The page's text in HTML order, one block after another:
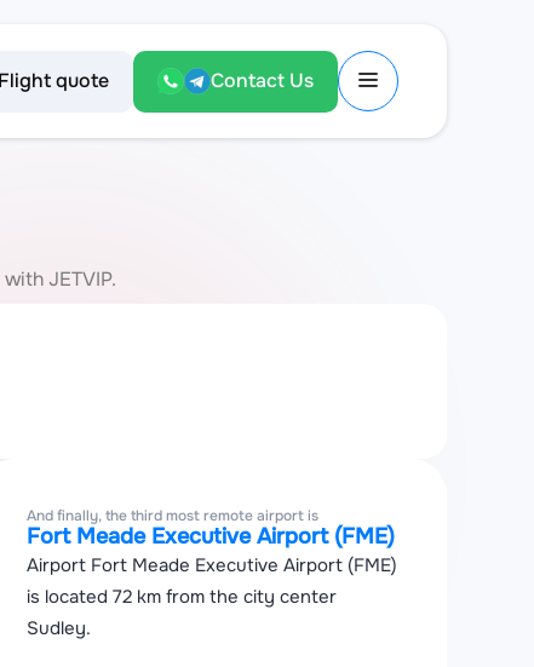
Flight quote Contact Us
JETVIP.
And finally, the third most remote airport is
Fort Meade Executive Airport (FME)
Airport Fort Meade Executive Airport (FME)
is located 72 km from the city center
Sudley.